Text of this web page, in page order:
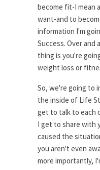
become fit-I mean
want-and to
information I'm
Success. Over
thing is you're
weight loss or
So, we're going to
the inside of Life
get to talk to each
I get to share with
caused the
you aren't even
more importantly,